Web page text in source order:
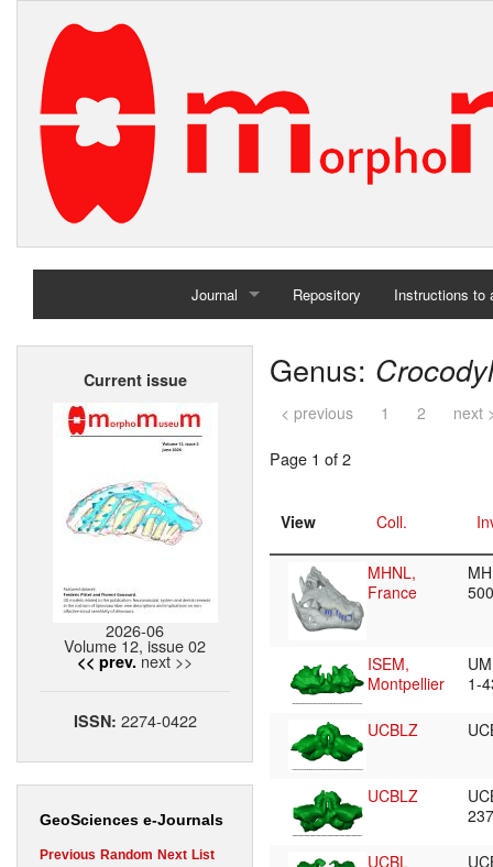
Journal
Home
Repository Instructions to
Current issue
2026-06
Volume 12, issue 02
<< prev. next >>
ISSN: 2274-0422
GeoSciences e-Journals
Previous Random Next List
Genus:
< previous 1 2 next
Page 1 of 2
View Coll.
MHNL,
France
ISEM,
Montpellier
1-
UCBLZ
UCBLZ
UCBL